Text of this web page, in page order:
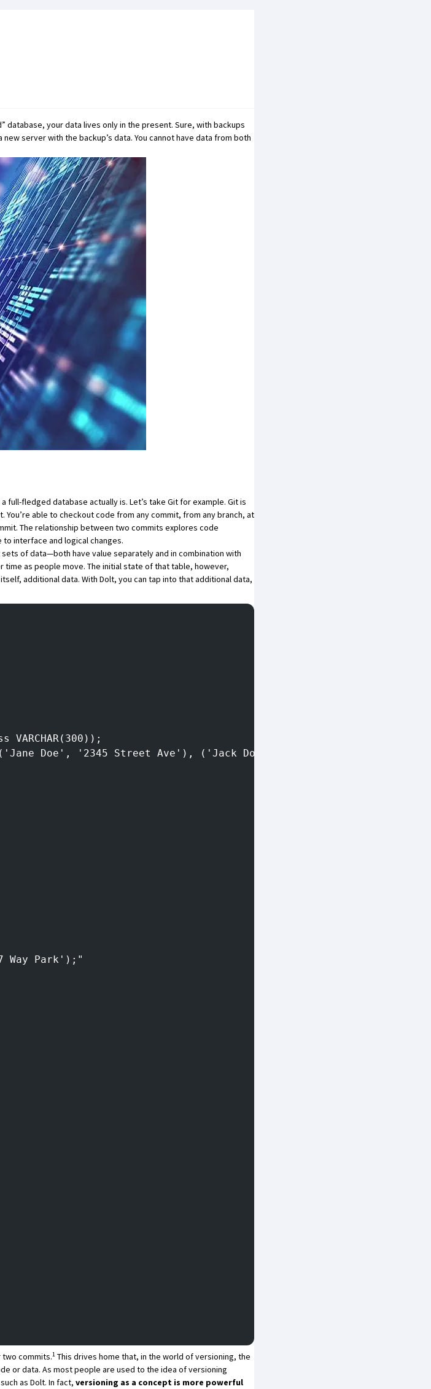
your data lives only in the present. Sure, with backups
server with the backup’s data. You cannot have data from both
fledged database actually is. Let’s take Git for example. Git is
able to checkout code from any commit, from any branch, at
The relationship between two commits explores code
interface and logical changes.
of data—both have value separately and in combination with
time as people move. The initial state of that table, however,
additional data. With Dolt, you can tap into that additional data,
VARCHAR(300));
Doe', '2345 Street Ave'), ('Jack Doe', '3456 Avenue Way');
Way Park');"
commits.1This drives home that, in the world of versioning, the
or data. As most people are used to the idea of versioning
as Dolt. In fact, versioning as a concept is more powerful